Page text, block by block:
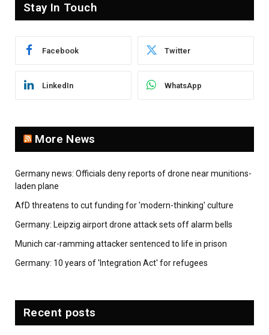
Stay In Touch
Facebook Twitter
LinkedIn WhatsApp
More News
Germany news: Officials deny reports of drone near munitions-
laden plane
AfD threatens to cut funding for 'modern-thinking' culture
Germany: Leipzig airport drone attack sets off alarm bells
Munich car-ramming attacker sentenced to life in prison
Germany: 10 years of 'Integration Act' for refugees
Recent posts